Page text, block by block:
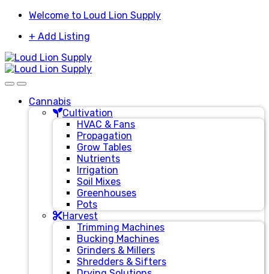
Skip
navigation
Skip
content
Welcome to Loud Lion Supply
+ Add Listing
Cannabis
Cultivation
HVAC & Fans
Propagation
Grow Tables
Nutrients
Irrigation
Soil Mixes
Greenhouses
Pots
Harvest
Trimming Machines
Bucking Machines
Grinders & Millers
Shredders & Sifters